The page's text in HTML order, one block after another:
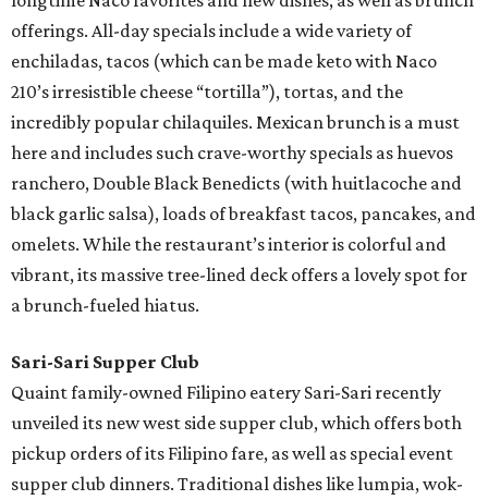
offerings. All-day specials include a wide variety of
enchiladas, tacos (which can be made keto with Naco
210’s irresistible cheese “tortilla”), tortas, and the
incredibly popular chilaquiles. Mexican brunch is a must
here and includes such crave-worthy specials as huevos
ranchero, Double Black Benedicts (with huitlacoche and
black garlic salsa), loads of breakfast tacos, pancakes, and
omelets. While the restaurant’s interior is colorful and
vibrant, its massive tree-lined deck offers a lovely spot for
a brunch-fueled hiatus.
Sari-Sari Supper Club
Quaint family-owned Filipino eatery Sari-Sari recently
unveiled its new west side supper club, which offers both
pickup orders of its Filipino fare, as well as special event
supper club dinners. Traditional dishes like lumpia, wok-